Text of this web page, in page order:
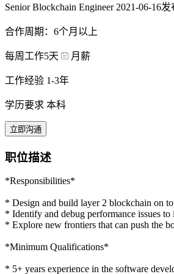
Senior Blockchain Engineer 2021-06-16发
合作周期：6个月以上
每周工作5天 月薪
工作经验 1-3年
学历要求 本科
立即沟通
职位描述
*Responsibilities*
* Design and build layer 2 blockchain on
* Identify and debug performance issues
* Explore new frontiers that can push the
*Minimum Qualifications*
* 5+ years experience in the software